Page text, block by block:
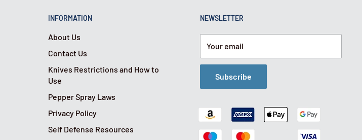
INFORMATION
About Us
Contact Us
Knives Restrictions and How to
Use
Pepper Spray Laws
Privacy Policy
Self Defense Resources
NEWSLETTER
Your email
Subscribe